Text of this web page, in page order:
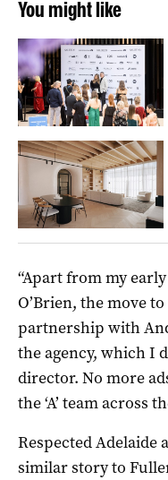
You might like
“Apart from my
O’Brien, the move
partnership with
the agency, which I
director. No more
the ‘A’ team across
Respected Adelaide
similar story to